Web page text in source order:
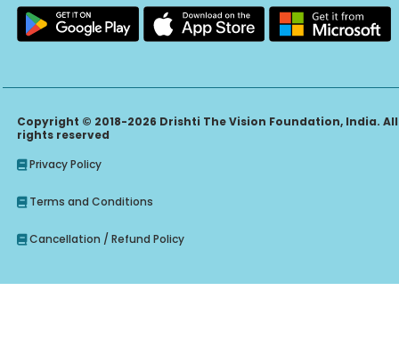
Copyright © 2018-2026 Drishti The Vision Foundation, India. All
rights reserved
Privacy Policy
Terms and Conditions
Cancellation / Refund Policy